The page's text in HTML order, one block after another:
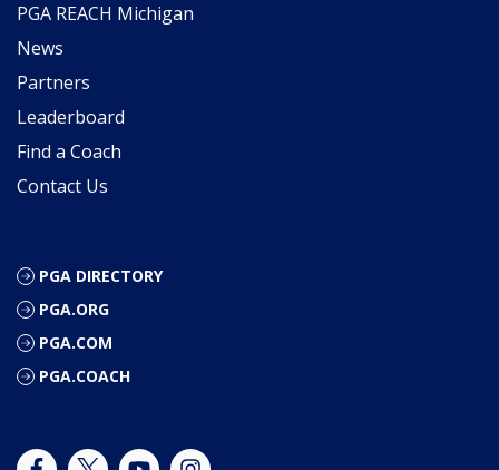
PGA REACH Michigan
News
Partners
Leaderboard
Find a Coach
Contact Us
PGA DIRECTORY
PGA.ORG
PGA.COM
PGA.COACH